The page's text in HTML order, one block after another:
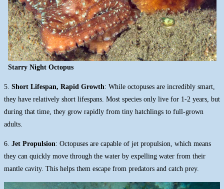
Starry Night Octopus
5. Short Lifespan, Rapid Growth: While octopuses are incredibly smart,
they have relatively short lifespans. Most species only live for 1-2 years, but
during that time, they grow rapidly from tiny hatchlings to full-grown
adults.
6. Jet Propulsion: Octopuses are capable of jet propulsion, which means
they can quickly move through the water by expelling water from their
mantle cavity. This helps them escape from predators and catch prey.